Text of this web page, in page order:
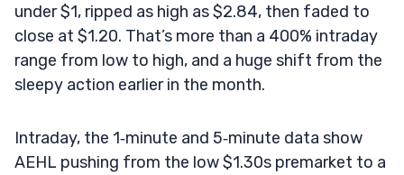
under $1, ripped as high as $2.84, then faded to
close at $1.20. That’s more than a 400% intraday
range from low to high, and a huge shift from the
sleepy action earlier in the month.
Intraday, the 1‑minute and 5‑minute data show
AEHL pushing from the low $1.30s premarket to a